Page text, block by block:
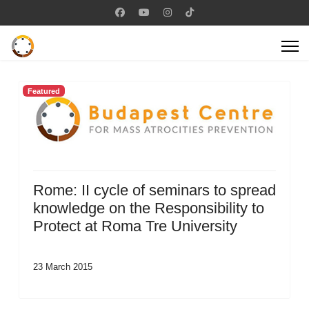
Featured
Rome: II cycle of seminars to spread
knowledge on the Responsibility to
Protect at Roma Tre University
23 March 2015